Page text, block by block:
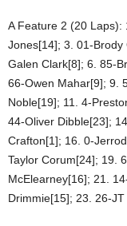
A Feature 2 (20 Laps):
Jones[14]; 3. 01-
Galen Clark[8]; 6. 85-
66-Owen Mahar[9]; 9.
Noble[19]; 11. 4-
44-Oliver Dibble[23];
Crafton[1]; 16. 0-
Taylor Corum[24]; 19.
McElearney[16]; 21.
Drimmie[15]; 23. 26-JT